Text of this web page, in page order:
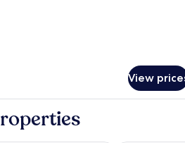
View